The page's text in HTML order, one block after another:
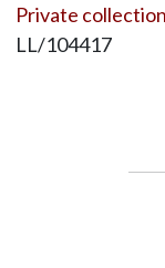
Private
LL/104417